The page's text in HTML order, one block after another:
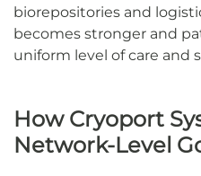
biorepositories and
becomes stronger and
uniform level of care and
How Cryoport
Network-Level